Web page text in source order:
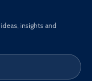
insights and